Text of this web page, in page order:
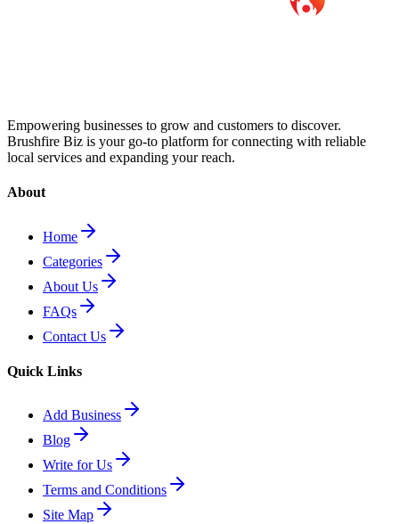
Empowering businesses to grow and customers to discover.
Brushfire Biz is your go-to platform for connecting with reliable
local services and expanding your reach.
About
Home
Categories
About Us
FAQs
Contact Us
Quick Links
Add Business
Blog
Write for Us
Terms and Conditions
Site Map